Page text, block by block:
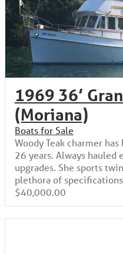
1969 36’
(Moriana)
Boats for Sale
Woody Teak charmer
26 years. Always
upgrades. She sports
plethora of
$40,000.00